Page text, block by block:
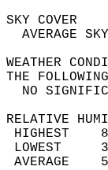
THE
NO
RELATIVE